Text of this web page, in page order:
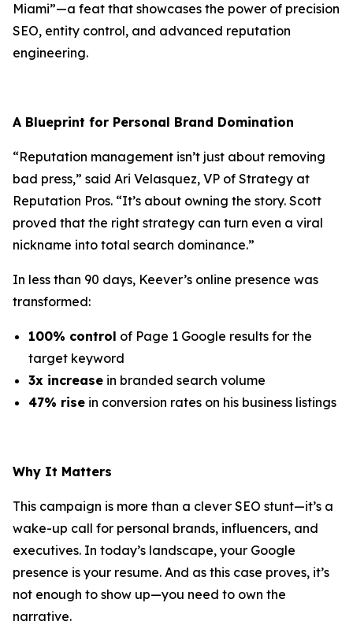
Miami”—a feat that showcases the power of precision
SEO, entity control, and advanced reputation
engineering.
A Blueprint for Personal Brand Domination
“Reputation management isn’t just about removing
bad press,” said Ari Velasquez, VP of Strategy at
Reputation Pros. “It’s about owning the story. Scott
proved that the right strategy can turn even a viral
nickname into total search dominance.”
In less than 90 days, Keever’s online presence was
transformed:
100% control of Page 1 Google results for the
target keyword
3x increase in branded search volume
47% rise in conversion rates on his business listings
Why It Matters
This campaign is more than a clever SEO stunt—it’s a
wake-up call for personal brands, influencers, and
executives. In today’s landscape, your Google
presence is your resume. And as this case proves, it’s
not enough to show up—you need to own the
narrative.